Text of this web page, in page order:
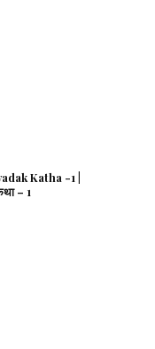
Katha -1 |
– 1